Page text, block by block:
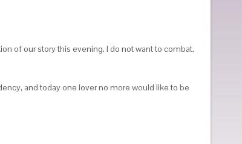
of our story this evening. I do not want to combat.
and today one lover no more would like to be